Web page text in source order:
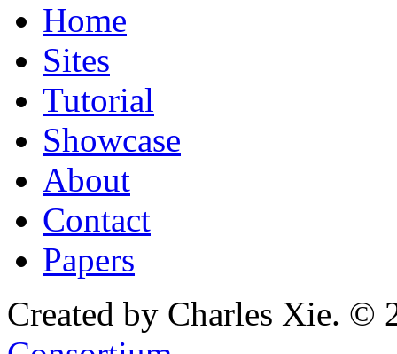
Home
Sites
Tutorial
Showcase
About
Contact
Papers
Created by Charles Xie. ©